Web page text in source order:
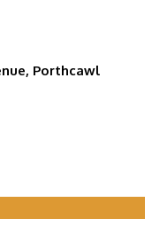
Porthcawl